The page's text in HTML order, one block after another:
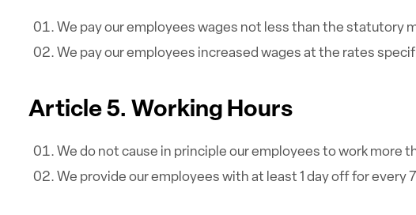
We pay our employees wages not less than the statutory
We pay our employees increased wages at the rates
Article 5. Working Hours
We do not cause in principle our employees to work more
We provide our employees with at least 1 day off for every